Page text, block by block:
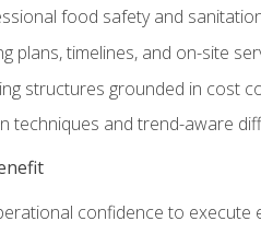
food safety and
plans, timelines, and on-site
structures grounded in cost
techniques and trend-aware
confidence to